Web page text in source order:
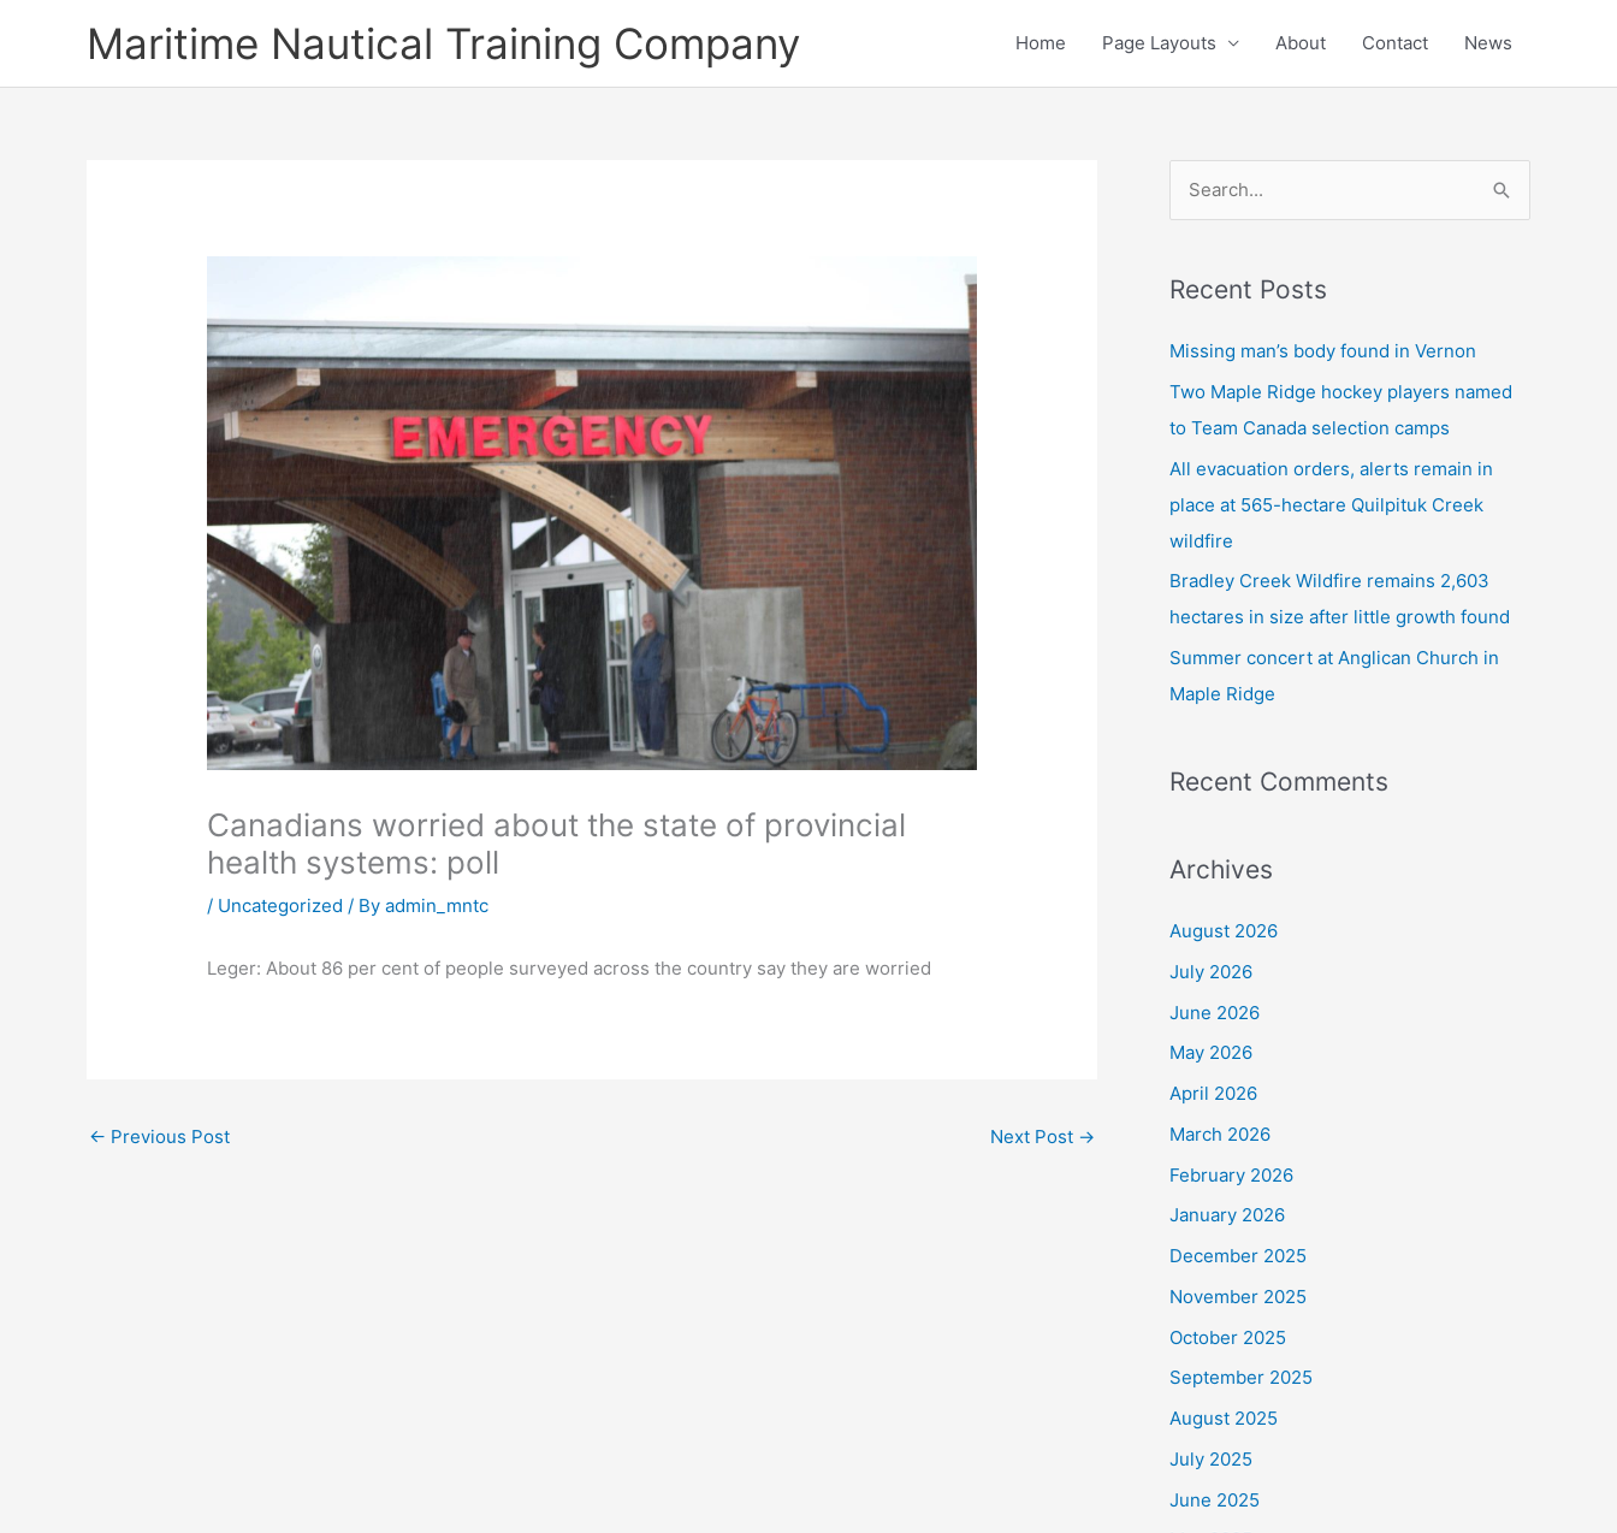
Maritime Nautical Training Company Home Page Layouts About Contact News
Canadians worried about the state of provincial
health systems: poll
/ Uncategorized / Byadmin_mntc
Leger: About 86 per cent of people surveyed across the country say they are worried
← Previous Post Next Post →
r
c
r
:
Recent Posts
Missing man’s body found in Vernon
Two Maple Ridge hockey players named
to Team Canada selection camps
All evacuation orders, alerts remain in
place at 565-hectare Quilpituk Creek
wildfire
Bradley Creek Wildfire remains 2,603
hectares in size after little growth found
Summer concert at Anglican Church in
Maple Ridge
Recent Comments
Archives
August 2026
July 2026
June 2026
May 2026
April 2026
March 2026
February 2026
January 2026
December 2025
November 2025
October 2025
September 2025
August 2025
July 2025
June 2025